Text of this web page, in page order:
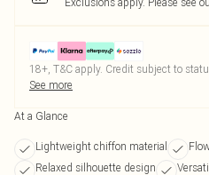
18+, T&C apply. Credit subject to
See more
At a Glance
Lightweight chiffon material
Relaxed silhouette design